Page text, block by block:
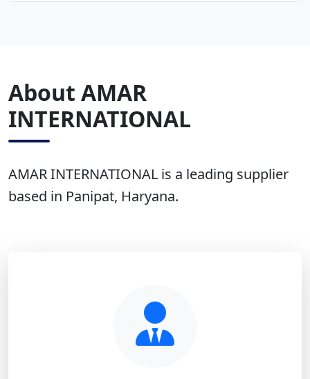
About AMAR
INTERNATIONAL
AMAR INTERNATIONAL is a leading supplier
based in Panipat, Haryana.